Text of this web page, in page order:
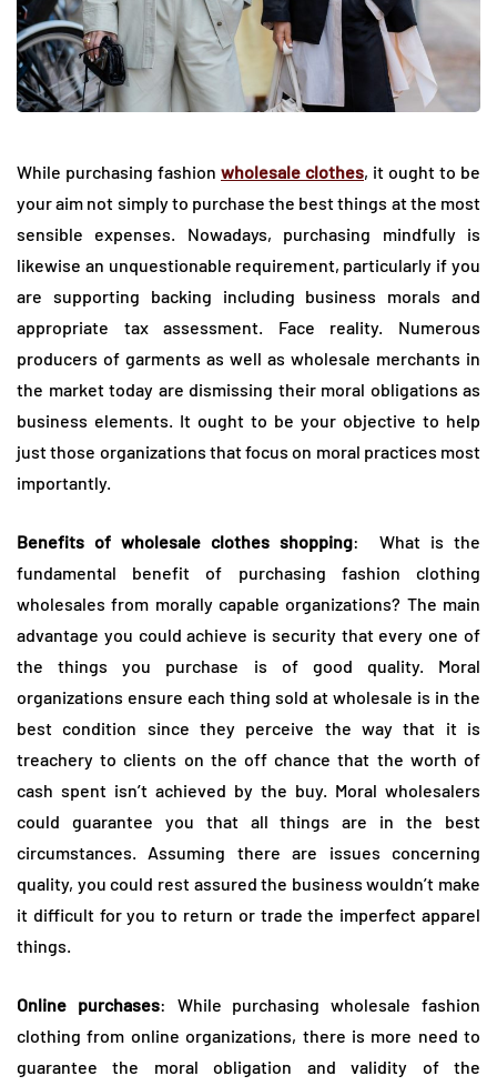
While purchasing fashion wholesale clothes, it ought to be
your aim not simply to purchase the best things at the most
sensible expenses. Nowadays, purchasing mindfully is
likewise an unquestionable requirement, particularly if you
are supporting backing including business morals and
appropriate tax assessment. Face reality. Numerous
producers of garments as well as wholesale merchants in
the market today are dismissing their moral obligations as
business elements. It ought to be your objective to help
just those organizations that focus on moral practices most
importantly.
Benefits of wholesale clothes shopping: What is the
fundamental benefit of purchasing fashion clothing
wholesales from morally capable organizations? The main
advantage you could achieve is security that every one of
the things you purchase is of good quality. Moral
organizations ensure each thing sold at wholesale is in the
best condition since they perceive the way that it is
treachery to clients on the off chance that the worth of
cash spent isn’t achieved by the buy. Moral wholesalers
could guarantee you that all things are in the best
circumstances. Assuming there are issues concerning
quality, you could rest assured the business wouldn’t make
it difficult for you to return or trade the imperfect apparel
things.
Online purchases: While purchasing wholesale fashion
clothing from online organizations, there is more need to
guarantee the moral obligation and validity of the